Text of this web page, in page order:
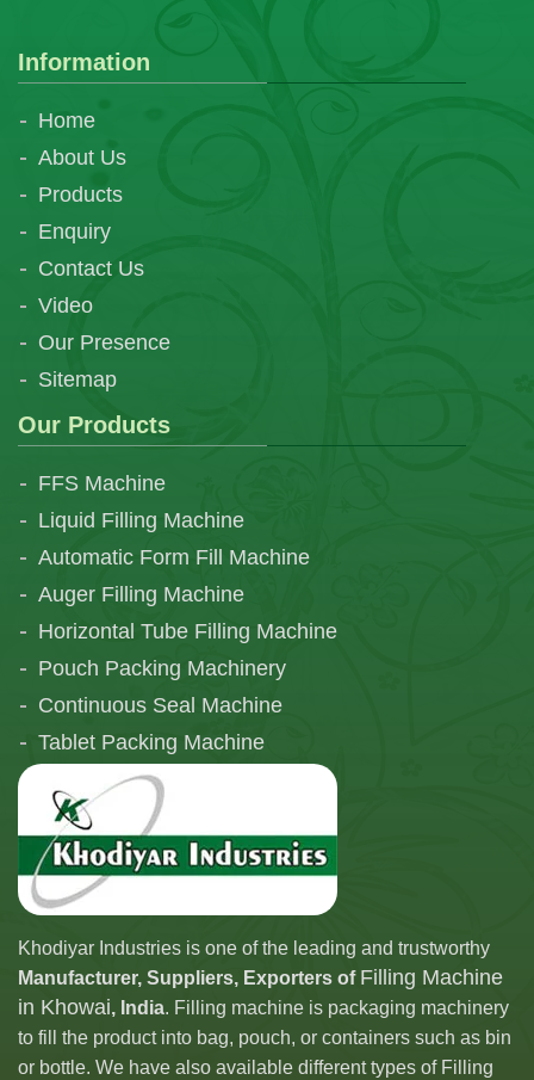
Information
Home
About Us
Products
Enquiry
Contact Us
Video
Our Presence
Sitemap
Our Products
FFS Machine
Liquid Filling Machine
Automatic Form Fill Machine
Auger Filling Machine
Horizontal Tube Filling Machine
Pouch Packing Machinery
Continuous Seal Machine
Tablet Packing Machine
Telescopic Filling Machine
Khodiyar Industries is one of the leading and trustworthy
Manufacturer, Suppliers, Exporters of Filling Machine
in Khowai, India. Filling machine is packaging machinery
to fill the product into bag, pouch, or containers such as bin
or bottle. We have also available different types of Filling